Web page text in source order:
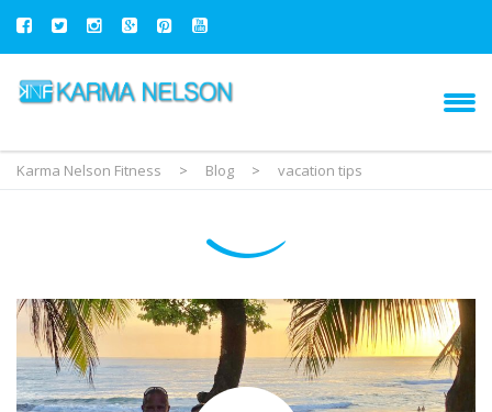
Karma Nelson Fitness > Blog > vacation tips